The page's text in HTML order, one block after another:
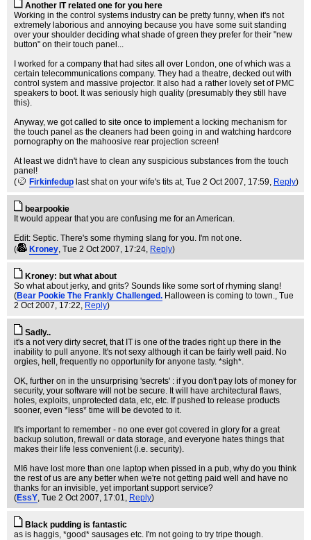
Another IT related one for you here
Working in the control systems industry can be pretty funny, when it's not
extremely laborious and annoying because you have some suit standing
over your shoulder deciding what shade of green they prefer for their "new
button" on their touch panel...
I worked for a company that had sites all over London, one of which was a
certain telecommunications company. They had a theatre, decked out with
control system and massive projector. It also had a rather lovely set of PMC
speakers to boot. It was seriously high quality (presumably they still have
this).
Anyway, we got called to site once to implement a locking mechanism for
the touch panel as the cleaners had been going in and watching hardcore
pornography on the mahoosive rear projection screen!
At least we didn't have to clean any suspicious substances from the touch
panel!
(
Firkinfedup last shat on your wife's tits at, Tue 2 Oct 2007, 17:59, Reply)
bearpookie
It would appear that you are confusing me for an American.
Edit: Septic. There's some rhyming slang for you. I'm not one.
(
Kroney, Tue 2 Oct 2007, 17:24, Reply)
Kroney: but what about
So what about jerky, and grits? Sounds like some sort of rhyming slang!
(Bear Pookie The Frankly Challenged. Halloween is coming to town., Tue
2 Oct 2007, 17:22, Reply)
Sadly..
it's a not very dirty secret, that IT is one of the trades right up there in the
inability to pull anyone. It's not sexy although it can be fairly well paid. No
orgies, hell, frequently no opportunity for anyone tasty. *sigh*.
OK, further on in the unsurprising 'secrets' : if you don't pay lots of money for
security, your software will not be secure. It will have architectural flaws,
holes, exploits, unprotected data, etc, etc. If pushed to release products
sooner, even *less* time will be devoted to it.
It's important to remember - no one ever got covered in glory for a great
backup solution, firewall or data storage, and everyone hates things that
makes their life less convenient (i.e. security).
MI6 have lost more than one laptop when pissed in a pub, why do you think
the rest of us are any better when we're not getting paid well and have no
thanks for an invisible, yet important support service?
(EssY, Tue 2 Oct 2007, 17:01, Reply)
Black pudding is fantastic
as is haggis, *good* sausages etc. I'm not going to try tripe though.